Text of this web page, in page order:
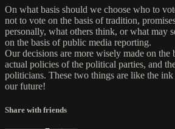
On what basis should we choose who to
not to vote on the basis of tradition,
personally, what others think, or what may
on the basis of public media reporting.
Our decisions are more wisely made on the
actual policies of the political parties, and
politicians. These two things are like the
our future!
Share with friends